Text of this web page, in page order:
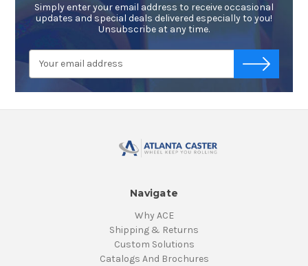
Simply enter your email address to receive occasional
updates and special deals delivered especially to you!
Unsubscribe at any time.
Navigate
Why ACE
Shipping & Returns
Custom Solutions
Catalogs And Brochures